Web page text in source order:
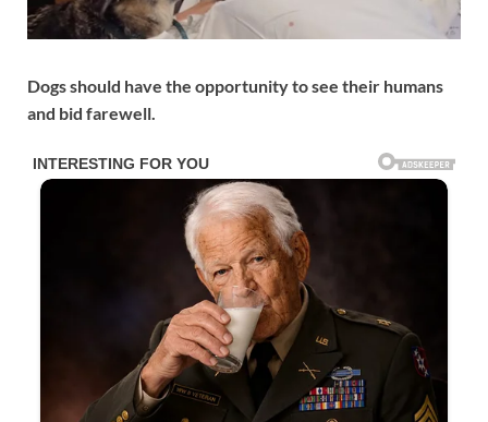
Dogs should have the opportunity to see their humans
and bid farewell.